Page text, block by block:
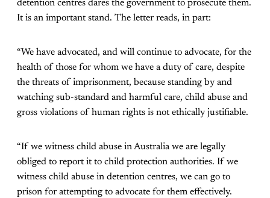
detention centres dares the government to prosecute them.
It is an important stand. The letter reads, in part:
“We have advocated, and will continue to advocate, for the
health of those for whom we have a duty of care, despite
the threats of imprisonment, because standing by and
watching sub-standard and harmful care, child abuse and
gross violations of human rights is not ethically justifiable.
“If we witness child abuse in Australia we are legally
obliged to report it to child protection authorities. If we
witness child abuse in detention centres, we can go to
prison for attempting to advocate for them effectively.